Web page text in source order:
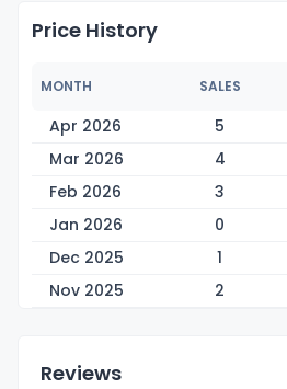
Price History
MONTH SALES
Apr 2026 5
Mar 2026
4
Feb 2026
3
Jan 2026
0
Dec 2025
1
Nov 2025
2
Reviews